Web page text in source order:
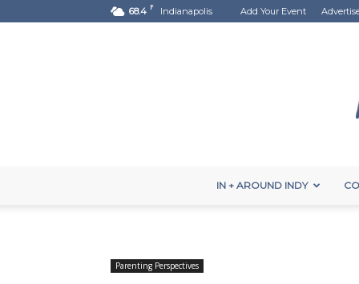
68.4 F Indianapolis Add Your Event
IN + AROUND INDY
Parenting Perspectives